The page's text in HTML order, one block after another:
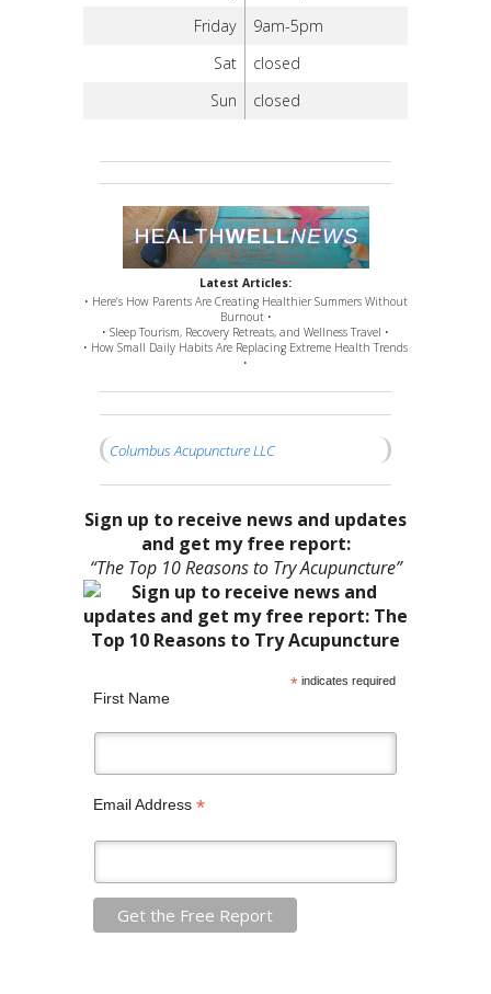
Friday
9am-5pm
Sat
closed
Sun
closed
Latest Articles:
• Here’s How Parents Are Creating Healthier Summers Without
Burnout •
• Sleep Tourism, Recovery Retreats, and Wellness Travel •
• How Small Daily Habits Are Replacing Extreme Health Trends
•
Columbus Acupuncture LLC
Sign up to receive news and updates
and get my free report:
“The Top 10 Reasons to Try Acupuncture”
*indicates required
First Name
Email Address *